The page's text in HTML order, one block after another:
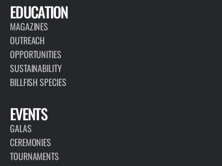
EDUCATION
MAGAZINES
OUTREACH
OPPORTUNITIES
SUSTAINABILITY
BILLFISH SPECIES
EVENTS
GALAS
CEREMONIES
TOURNAMENTS